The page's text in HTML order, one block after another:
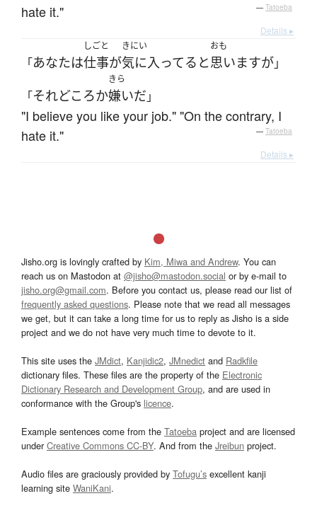
hate it."
— Tatoeba
Details ▸
「あなたは
しごと
仕事が
きにい
気に入ってる と
おも
思いますが」
「それどころか
きら
嫌いだ 」
"I believe you like your job." "On the contrary, I
hate it."
— Tatoeba
Details ▸
Jisho.org is lovingly crafted by Kim, Miwa and Andrew. You can
reach us on Mastodon at @jisho@mastodon.social or by e-mail to
jisho.org@gmail.com. Before you contact us, please read our list of
frequently asked questions. Please note that we read all messages
we get, but it can take a long time for us to reply as Jisho is a side
project and we do not have very much time to devote to it.
This site uses the JMdict, Kanjidic2, JMnedict and Radkfile
dictionary files. These files are the property of the Electronic
Dictionary Research and Development Group, and are used in
conformance with the Group's licence.
Example sentences come from the Tatoeba project and are licensed
underCreative Commons CC-BY. And from the Jreibun project.
Audio files are graciously provided by Tofugu’s excellent kanji
learning site WaniKani.